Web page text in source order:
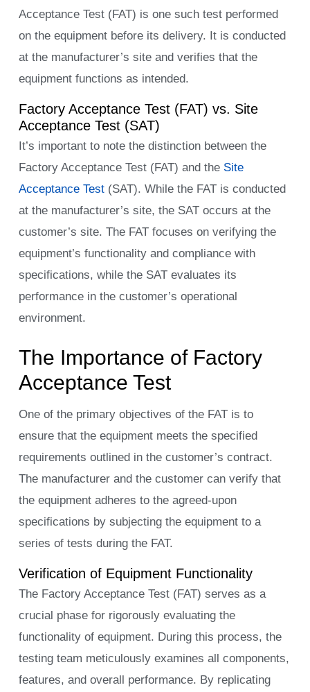
Acceptance Test (FAT) is one such test performed
on the equipment before its delivery. It is conducted
at the manufacturer’s site and verifies that the
equipment functions as intended.
Factory Acceptance Test (FAT) vs. Site
Acceptance Test (SAT)
It’s important to note the distinction between the
Factory Acceptance Test (FAT) and the Site
Acceptance Test(SAT). While the FAT is conducted
at the manufacturer’s site, the SAT occurs at the
customer’s site. The FAT focuses on verifying the
equipment’s functionality and compliance with
specifications, while the SAT evaluates its
performance in the customer’s operational
environment.
The Importance of Factory
Acceptance Test
One of the primary objectives of the FAT is to
ensure that the equipment meets the specified
requirements outlined in the customer’s contract.
The manufacturer and the customer can verify that
the equipment adheres to the agreed-upon
specifications by subjecting the equipment to a
series of tests during the FAT.
Verification of Equipment Functionality
The Factory Acceptance Test (FAT) serves as a
crucial phase for rigorously evaluating the
functionality of equipment. During this process, the
testing team meticulously examines all components,
features, and overall performance. By replicating